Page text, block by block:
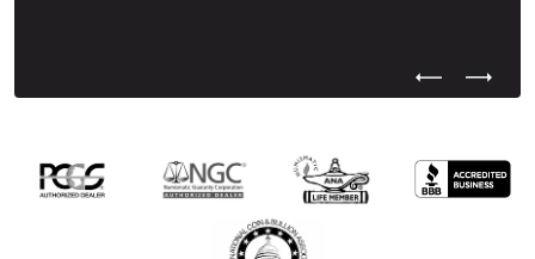
Previous
Next